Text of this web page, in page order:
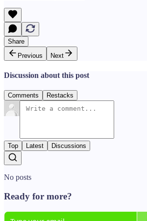
Share
Previous
Next
Discussion about this post
Comments Restacks
Top Latest Discussions
No posts
Ready for more?